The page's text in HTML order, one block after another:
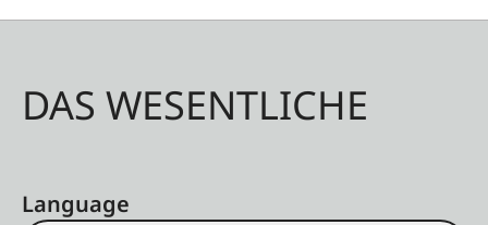
DAS WESENTLICHE
Language